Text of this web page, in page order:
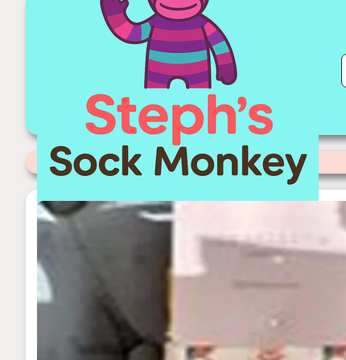
Categories> Miss Sparrow Socks
Pheasant Sock Monkey | Stephs Sock Monkey Store